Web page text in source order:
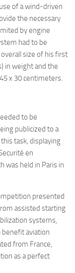
of a wind-driven
the necessary
by engine
had to be
size of his first
in weight and the
x 30 centimeters.
to be
publicized to a
task, displaying
en
was held in Paris in
presented
assisted starting
systems,
aviation
from France,
as a perfect